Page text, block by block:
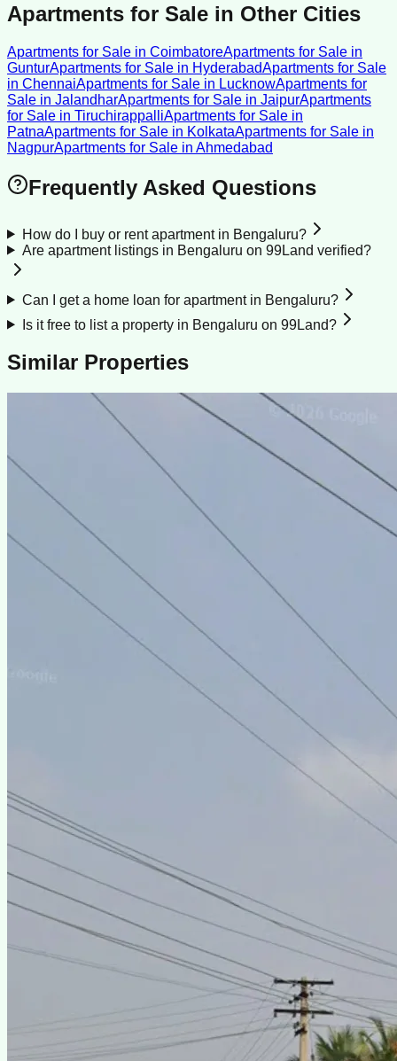
Apartments for Sale in Other Cities
Apartments for Sale in CoimbatoreApartments for Sale in
GunturApartments for Sale in HyderabadApartments for Sale
in ChennaiApartments for Sale in LucknowApartments for
Sale in JalandharApartments for Sale in JaipurApartments
for Sale in TiruchirappalliApartments for Sale in
PatnaApartments for Sale in KolkataApartments for Sale in
NagpurApartments for Sale in Ahmedabad
Frequently Asked Questions
How do I buy or rent apartment in Bengaluru?
Are apartment listings in Bengaluru on 99Land verified?
Can I get a home loan for apartment in Bengaluru?
Is it free to list a property in Bengaluru on 99Land?
Similar Properties